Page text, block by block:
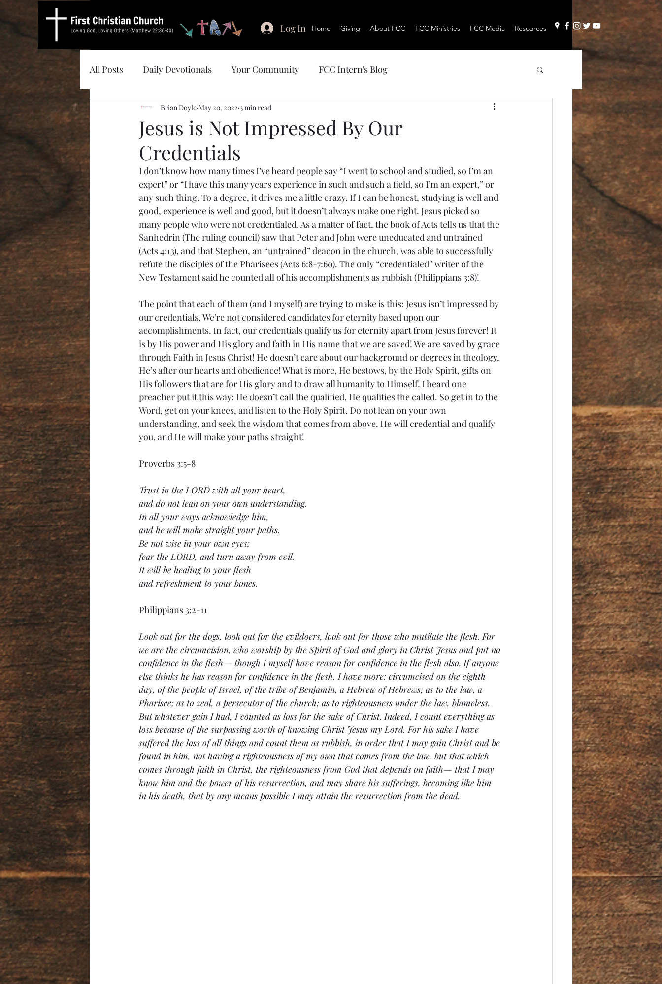
Home Giving About FCC FCC Ministries FCC Media Resources
Log In
All Posts Daily Devotionals Your Community FCC Intern's Blog
Jesus is Not Impressed By Our
Credentials
Brian Doyle May 20, 2022 3 min read
I don’t know how many times I’ve heard people say “I went to school and studied, so I’m an
expert” or “I have this many years experience in such and such a field, so I’m an expert,” or
any such thing. To a degree, it drives me a little crazy. If I can be honest, studying is well and
good, experience is well and good, but it doesn’t always make one right. Jesus picked so
many people who were not credentialed. As a matter of fact, the book of Acts tells us that the
Sanhedrin (The ruling council) saw that Peter and John were uneducated and untrained
(Acts 4:13), and that Stephen, an “untrained” deacon in the church, was able to successfully
refute the disciples of the Pharisees (Acts 6:8-7:60). The only “credentialed” writer of the
New Testament said he counted all of his accomplishments as rubbish (Philippians 3:8)!
The point that each of them (and I myself) are trying to make is this: Jesus isn’t impressed by
our credentials. We’re not considered candidates for eternity based upon our
accomplishments. In fact, our credentials qualify us for eternity apart from Jesus forever! It
is by His power and His glory and faith in His name that we are saved! We are saved by grace
through Faith in Jesus Christ! He doesn’t care about our background or degrees in theology,
He’s after our hearts and obedience! What is more, He bestows, by the Holy Spirit, gifts on
His followers that are for His glory and to draw all humanity to Himself! I heard one
preacher put it this way: He doesn’t call the qualified, He qualifies the called. So get in to the
Word, get on your knees, and listen to the Holy Spirit. Do not lean on your own
understanding, and seek the wisdom that comes from above. He will credential and qualify
you, and He will make your paths straight!
Proverbs 3:5-8
Trust in the LORD with all your heart,
and do not lean on your own understanding.
In all your ways acknowledge him,
and he will make straight your paths.
Be not wise in your own eyes;
fear the LORD, and turn away from evil.
It will be healing to your flesh
and refreshment to your bones.
Philippians 3:2-11
Look out for the dogs, look out for the evildoers, look out for those who mutilate the flesh. For
we are the circumcision, who worship by the Spirit of God and glory in Christ Jesus and put no
confidence in the flesh— though I myself have reason for confidence in the flesh also. If anyone
else thinks he has reason for confidence in the flesh, I have more: circumcised on the eighth
day, of the people of Israel, of the tribe of Benjamin, a Hebrew of Hebrews; as to the law, a
Pharisee; as to zeal, a persecutor of the church; as to righteousness under the law, blameless.
But whatever gain I had, I counted as loss for the sake of Christ. Indeed, I count everything as
loss because of the surpassing worth of knowing Christ Jesus my Lord. For his sake I have
suffered the loss of all things and count them as rubbish, in order that I may gain Christ and be
found in him, not having a righteousness of my own that comes from the law, but that which
comes through faith in Christ, the righteousness from God that depends on faith— that I may
know him and the power of his resurrection, and may share his sufferings, becoming like him
in his death, that by any means possible I may attain the resurrection from the dead.